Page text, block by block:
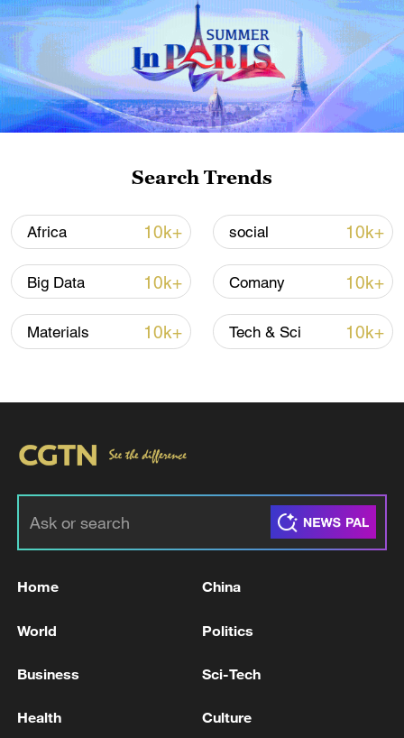
Which Xizang festival would you like to
experience?
more personalized in China
10:35, 08-Aug-2026
Search Trends
Africa 10k+ social 10k+
Big Data 10k+ Comany 10k+
Materials 10k+ Tech & Sci 10k+
Home China
World Politics
Business Sci-Tech
Health Culture